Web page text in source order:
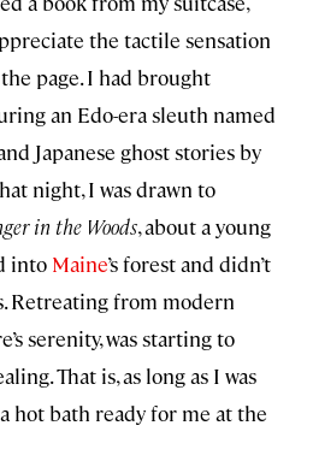
the tactile sensation
page. I had brought
an Edo-era sleuth named
Japanese ghost stories by
night, I was drawn to
in the Woods, about a young
into Maine’s forest and didn’t
Retreating from modern
serenity, was starting to
That is, as long as I was
hot bath ready for me at the